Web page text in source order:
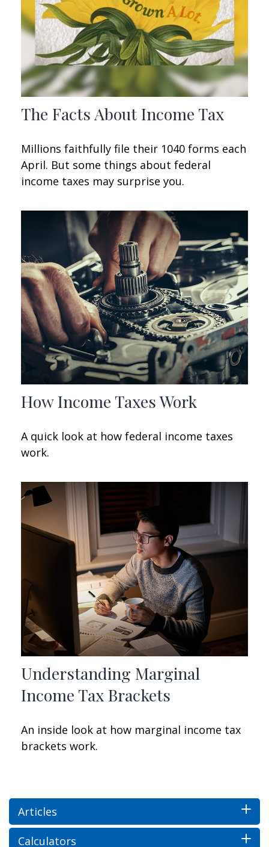
The Facts About Income Tax
Millions faithfully file their 1040 forms each
April. But some things about federal
income taxes may surprise you.
How Income Taxes Work
A quick look at how federal income taxes
work.
Understanding Marginal
Income Tax Brackets
An inside look at how marginal income tax
brackets work.
Articles
Calculators